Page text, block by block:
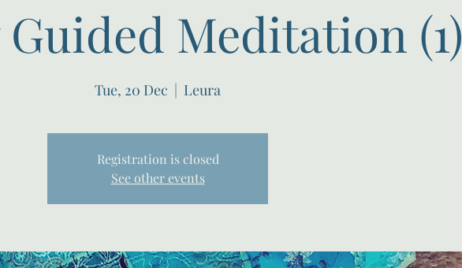
Guided Meditation (1)
Tue, 20 Dec
  |
Leura
Registration is closed
See other events